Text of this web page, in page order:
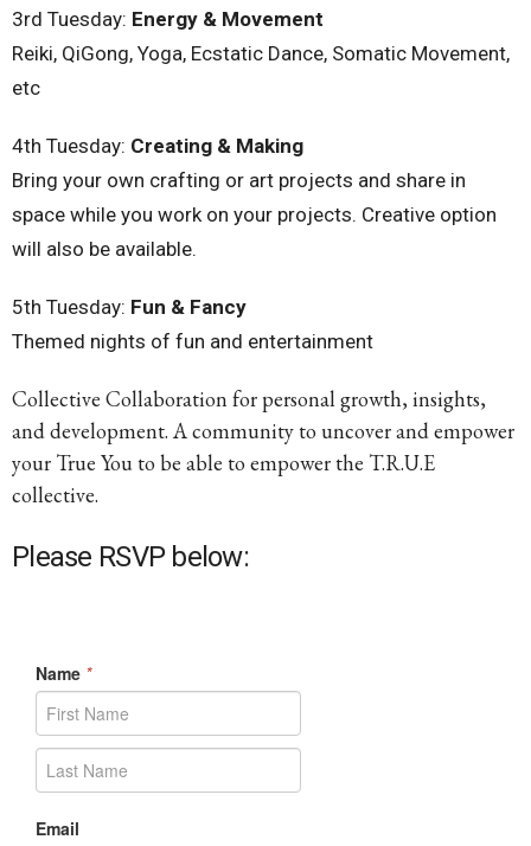
3rd Tuesday: Energy & Movement
Reiki, QiGong, Yoga, Ecstatic Dance, Somatic Movement,
etc
4th Tuesday: Creating & Making
Bring your own crafting or art projects and share in
space while you work on your projects. Creative option
will also be available.
5th Tuesday: Fun & Fancy
Themed nights of fun and entertainment
Collective Collaboration for personal growth, insights,
and development. A community to uncover and empower
your True You to be able to empower the T.R.U.E
collective.
Please RSVP below: